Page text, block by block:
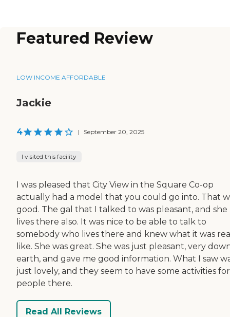
Featured Review
LOW INCOME AFFORDABLE
Jackie
4 | September 20, 2025
I visited this facility
I was pleased that City View in the Square Co-op
actually had a model that you could go into. That
good. The gal that I talked to was pleasant, and she
lives there also. It was nice to be able to talk to
somebody who lives there and knew what it was
like. She was great. She was just pleasant, very
earth, and gave me good information. What I saw
just lovely, and they seem to have some activities
people there.
Read All Reviews